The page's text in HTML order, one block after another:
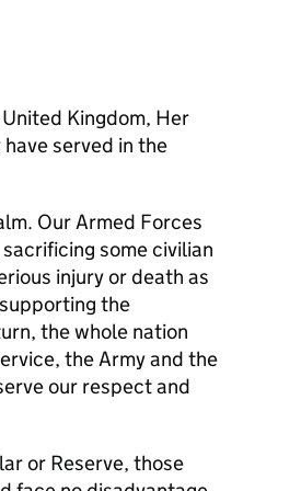
Kingdom, Her
served in the
Our Armed Forces
some civilian
injury or death as
the
the whole nation
the Army and the
our respect and
or Reserve, those